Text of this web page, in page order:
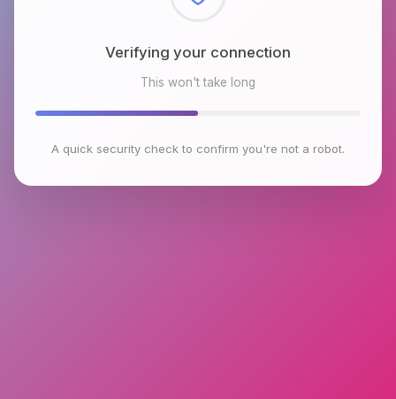
Checking browser environment
This won't take long
A quick security check to confirm you're not a robot.